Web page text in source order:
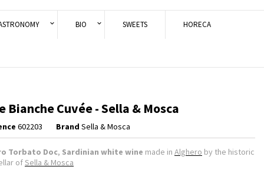
BIO SWEETS HORECA
Bianche Cuvée - Sella & Mosca
602203 Brand Sella & Mosca
Torbato Doc, Sardinian white wine made in Alghero by the historic
ofSella & Mosca